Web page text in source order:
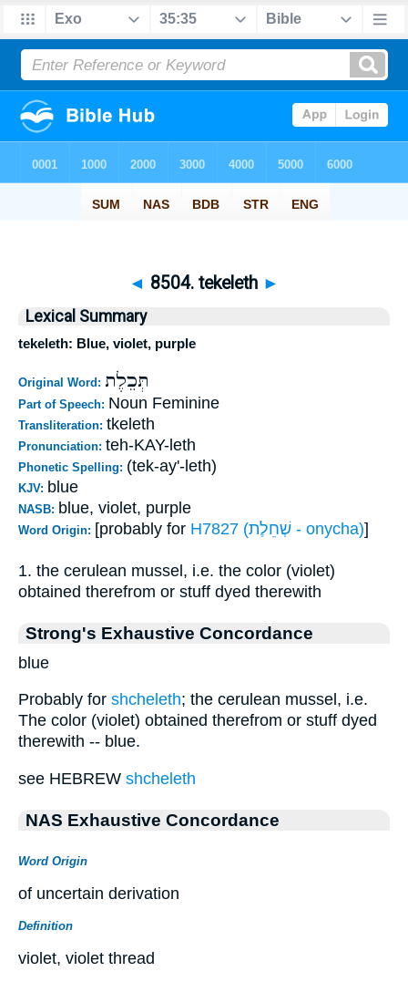
◄ 8504. tekeleth ►
Lexical Summary
tekeleth: Blue, violet, purple
Original Word: תְּכֵלֶת
Part of Speech: Noun Feminine
Transliteration: tkeleth
Pronunciation: teh-KAY-leth
Phonetic Spelling: (tek-ay'-leth)
KJV: blue
NASB: blue, violet, purple
Word Origin: [probably for H7827 (שְׁחֵלֶת - onycha)]
1. the cerulean mussel, i.e. the color (violet)
obtained therefrom or stuff dyed therewith
Strong's Exhaustive Concordance
blue
Probably for shcheleth; the cerulean mussel, i.e.
The color (violet) obtained therefrom or stuff dyed
therewith -- blue.
see HEBREW shcheleth
NAS Exhaustive Concordance
Word Origin
of uncertain derivation
Definition
violet, violet thread